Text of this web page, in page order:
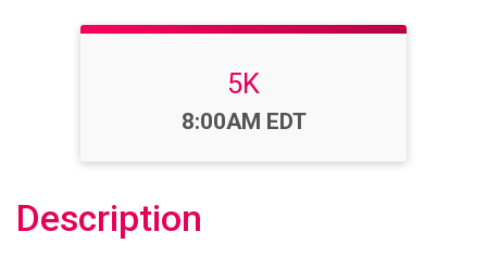
5K
Time:
8:00AM EDT
Description